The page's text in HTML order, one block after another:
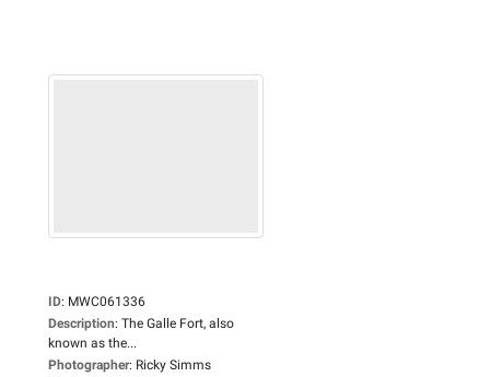
ID: MWC061336
Description: The Galle Fort, also
known as the...
Photographer: Ricky Simms